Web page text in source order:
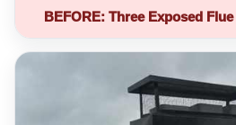
BEFORE: Three Exposed